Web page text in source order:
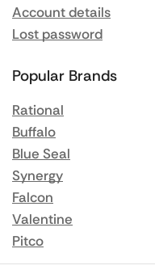
Account details
Lost password
Popular Brands
Rational
Buffalo
Blue Seal
Synergy
Falcon
Valentine
Pitco